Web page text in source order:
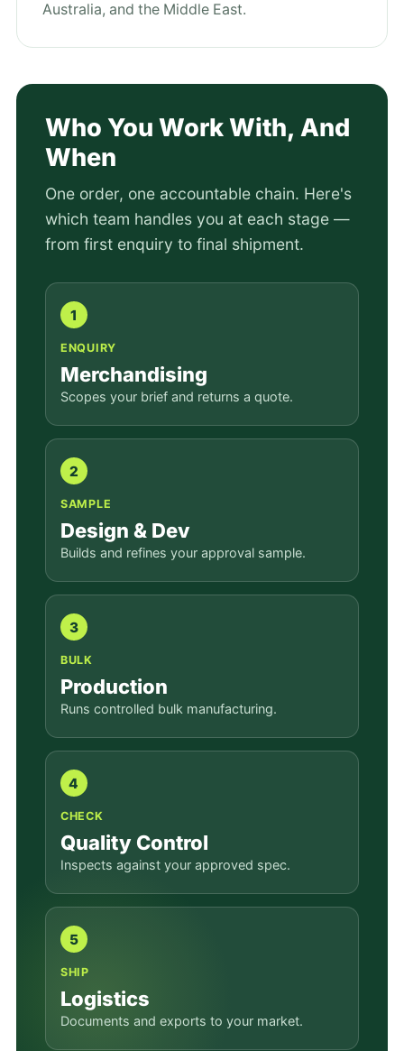
Australia, and the Middle East.
Who You Work With, And
When
One order, one accountable chain. Here's
which team handles you at each stage —
from first enquiry to final shipment.
1
ENQUIRY
Merchandising
Scopes your brief and returns a quote.
2
SAMPLE
Design & Dev
Builds and refines your approval sample.
3
BULK
Production
Runs controlled bulk manufacturing.
4
CHECK
Quality Control
Inspects against your approved spec.
5
SHIP
Logistics
Documents and exports to your market.